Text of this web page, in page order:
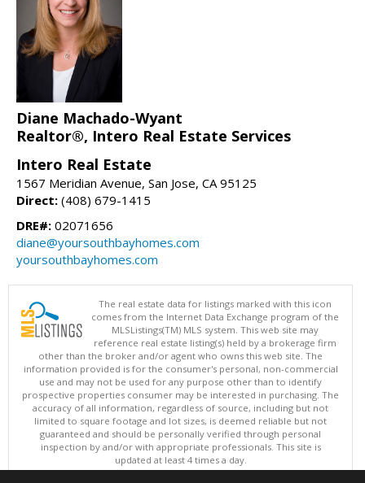
Diane Machado-Wyant
Realtor®, Intero Real Estate Services
Intero Real Estate
1567 Meridian Avenue, San Jose, CA 95125
Direct: (408) 679-1415
DRE#: 02071656
diane@yoursouthbayhomes.com
yoursouthbayhomes.com
The real estate data for listings marked with this icon
comes from the Internet Data Exchange program of the
MLSListings(TM) MLS system. This web site may
reference real estate listing(s) held by a brokerage firm
other than the broker and/or agent who owns this web site. The
information provided is for the consumer's personal, non-commercial
use and may not be used for any purpose other than to identify
prospective properties consumer may be interested in purchasing. The
accuracy of all information, regardless of source, including but not
limited to square footage and lot sizes, is deemed reliable but not
guaranteed and should be personally verified through personal
inspection by and/or with appropriate professionals. This site is
updated at least 4 times a day.
Copyright © MLSListings Inc. 2026. All rights reserved